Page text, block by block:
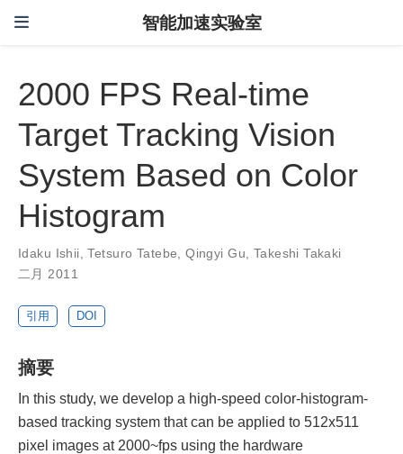
智能加速实验室
2000 FPS Real-time
Target Tracking Vision
System Based on Color
Histogram
Idaku Ishii,Tetsuro Tatebe,Qingyi Gu, Takeshi Takaki
二月 2011
引用 DOI
摘要
In this study, we develop a high-speed color-histogram-
based tracking system that can be applied to 512x511
pixel images at 2000~fps using the hardware